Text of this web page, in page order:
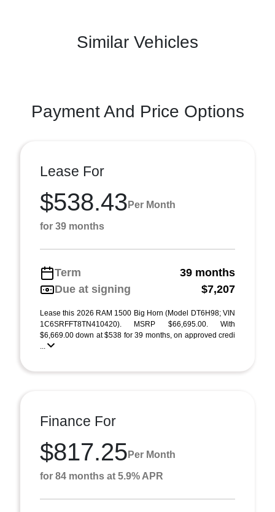
Similar Vehicles
Payment And Price Options
Lease For
$538.43 Per Month
for 39 months
Term
39 months
Due at signing
$7,207
Lease this 2026 RAM 1500 Big Horn (Model DT6H98; VIN
1C6SRFFT8TN410420). MSRP $66,695.00. With
$6,669.00 down at $538 for 39 months, on approved credi
...
Finance For
$817.25 Per Month
for 84 months at 5.9% APR